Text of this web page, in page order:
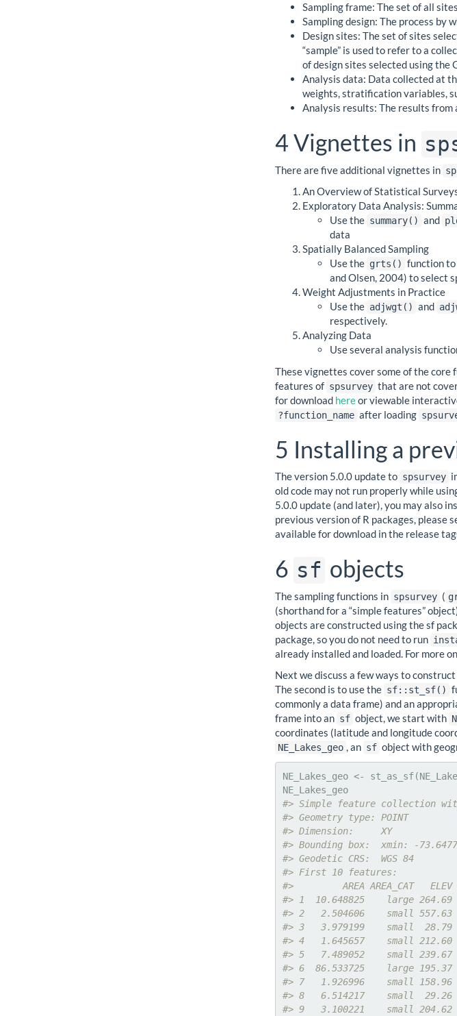
Sampling frame: The set of all
Sampling design: The process by
Design sites: The set of sites
“sample” is used to refer to a
of design sites selected using the
Analysis data: Data collected at
weights, stratification variables,
Analysis results: The results
4Vignettes in
There are five additional vignettes in
An Overview of Statistical
Exploratory Data Analysis:
Use the summary() and
data
Spatially Balanced Sampling
Use the grts() function to
and Olsen, 2004) to select
Weight Adjustments in Practice
Use the adjwgt() and
respectively.
Analyzing Data
Use several analysis
These vignettes cover some of the
features of spsurvey that are not
for download hereor viewable
?function_name after loading
5 Installing a
The version 5.0.0 update to spsurvey
old code may not run properly while
5.0.0 update (and later), you may also
previous version of R packages, please
available for download in the release
6 sf objects
The sampling functions in spsurvey (
(shorthand for a “simple features”
objects are constructed using the sf
package, so you do not need to run
already installed and loaded. For more
Next we discuss a few ways to construct
The second is to use the sf::st_sf()
commonly a data frame) and an
frame into an sf object, we start with
coordinates (latitude and longitude
NE_Lakes_geo , an sf object with
NE_Lakes_geo <-
#> Simple feature collection
#> Geometry type: POINT
#> Dimension:     XY
#> Bounding box:  xmin: -
#> Geodetic CRS:  WGS 84
#> First 10 features:
#>         AREA AREA_CAT
#> 1  10.648825    large 264.69
#> 2   2.504606    small 557.63
#> 3   3.979199    small  28.79
#> 4   1.645657    small
#> 5   7.489052    small 239.67
#> 6  86.533725    large 195.37
#> 7   1.926996    small 158.96
#> 8   6.514217    small  29.26
#> 9   3.100221    small 204.62